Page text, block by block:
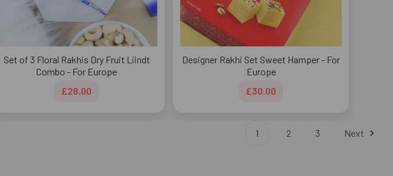
Set of 3 Floral Rakhis Dry Fruit Liindt
Combo - For Europe
£28.00
Designer Rakhi Set Sweet Hamper - For
Europe
£30.00
1 2 3 Next